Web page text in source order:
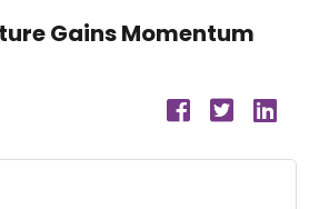
Gains Momentum